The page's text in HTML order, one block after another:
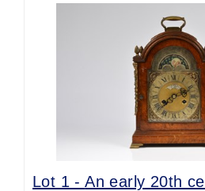
Lot 1 -An early 20th